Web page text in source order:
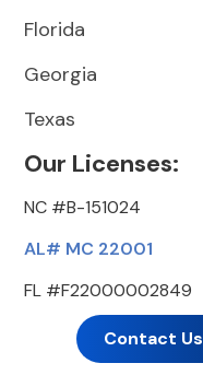
Florida
Georgia
Texas
Our Licenses:
NC #B-151024
AL# MC 22001
FL #F22000002849
Contact Us